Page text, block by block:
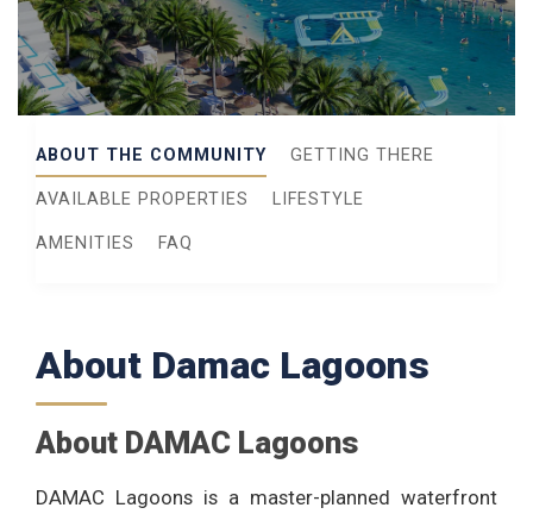
ABOUT THE COMMUNITY GETTING THERE
AVAILABLE PROPERTIES LIFESTYLE
AMENITIES FAQ
About Damac Lagoons
About DAMAC Lagoons
DAMAC Lagoons is a master-planned waterfront